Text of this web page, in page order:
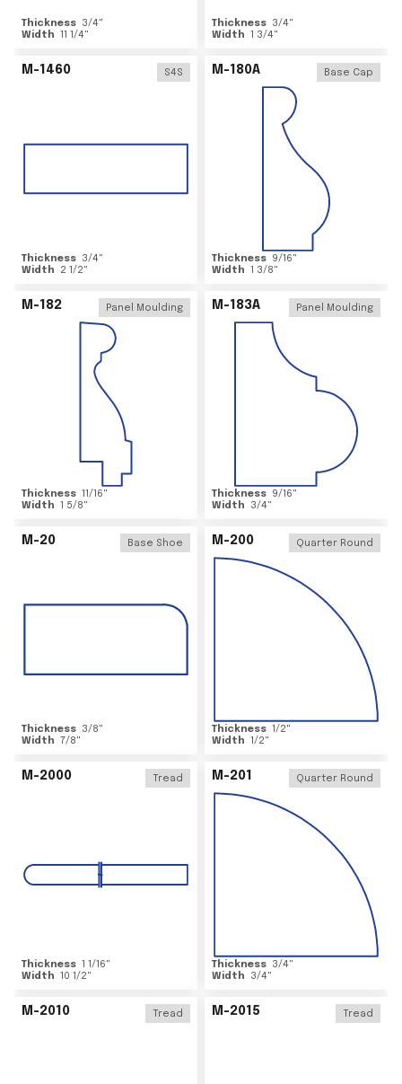
Thickness 3/4"
Width 11 1/4"
Thickness 3/4"
Width 1 3/4"
M-1460 S4S
Thickness 3/4"
Width
2 1/2"
M-180A Base Cap
Thickness 9/16"
Width 1 3/8"
M-182 Panel Moulding
Thickness 11/16"
Width 1 5/8"
M-183A Panel Moulding
Thickness 9/16"
Width
3/4"
M-20 Base Shoe
Thickness 3/8"
Width 7/8"
M-200 Quarter Round
Thickness 1/2"
Width 1/2"
M-2000 Tread
Thickness 1 1/16"
Width 10 1/2"
M-201 Quarter Round
Thickness 3/4"
Width
3/4"
M-2010 Tread M-2015 Tread